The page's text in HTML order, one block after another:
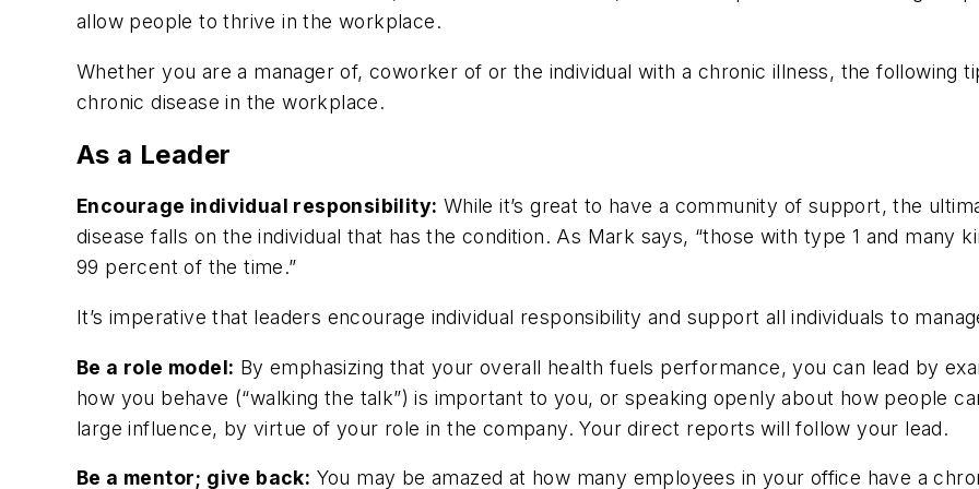
allow people to thrive in the workplace.
Whether you are a manager of, coworker of or the individual with a chronic illness, the following
chronic disease in the workplace.
As a Leader
Encourage individual responsibility: While it’s great to have a community of support, the
disease falls on the individual that has the condition. As Mark says, “those with type 1 and many
99 percent of the time.”
It’s imperative that leaders encourage individual responsibility and support all individuals to
Be a role model: By emphasizing that your overall health fuels performance, you can lead by
how you behave (“walking the talk”) is important to you, or speaking openly about how people
large influence, by virtue of your role in the company. Your direct reports will follow your lead.
Be a mentor; give back: You may be amazed at how many employees in your office have a